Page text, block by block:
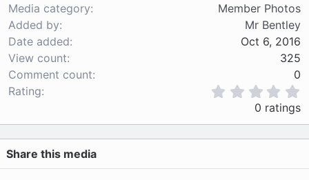
Media category
Member Photos
Added by
Mr Bentley
Date added
Oct 6, 2016
View count
325
Comment count
0
Rating
0
0
s
a
0 ratings
Share this media